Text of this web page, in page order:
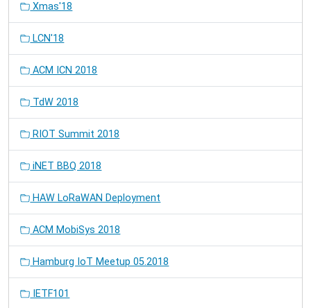
Xmas'18
LCN'18
ACM ICN 2018
TdW 2018
RIOT Summit 2018
iNET BBQ 2018
HAW LoRaWAN Deployment
ACM MobiSys 2018
Hamburg IoT Meetup 05.2018
IETF101